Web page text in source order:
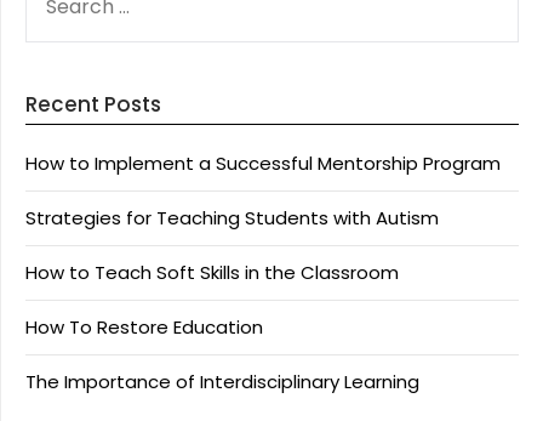
FOR:
Recent Posts
How to Implement a Successful Mentorship Program
Strategies for Teaching Students with Autism
How to Teach Soft Skills in the Classroom
How To Restore Education
The Importance of Interdisciplinary Learning